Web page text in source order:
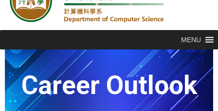
MENU
Career Outlook